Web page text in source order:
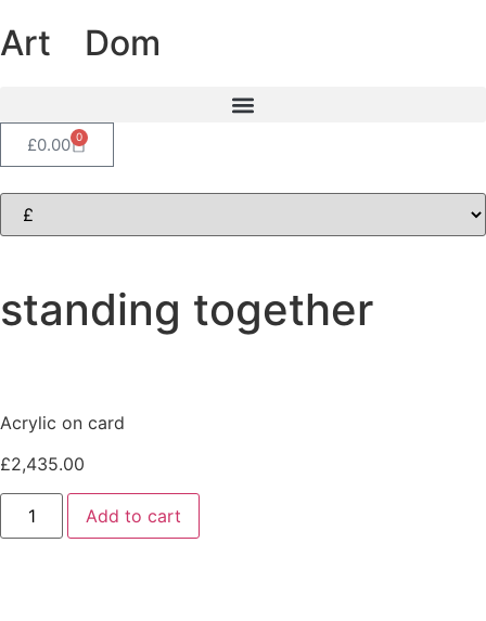
Art Dom
£0.00 0
standing together
Acrylic on card
£2,435.00
Add to cart